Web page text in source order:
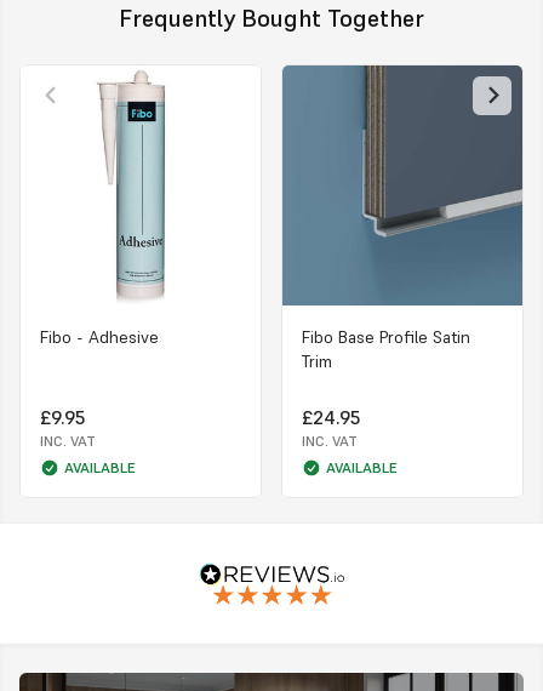
Frequently Bought Together
Fibo - Adhesive
£9.95
INC. VAT
AVAILABLE
Fibo Base Profile Satin
Trim
£24.95
INC. VAT
AVAILABLE